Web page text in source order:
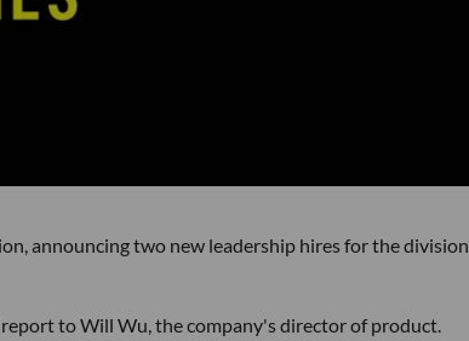
announcing two new leadership hires for the division
to Will Wu, the company's director of product.